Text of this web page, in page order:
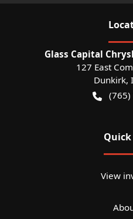
Glass Capital
127 East
Dunkirk,
(765)
View